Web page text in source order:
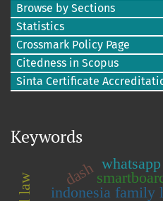
Browse by Sections
Statistics
Crossmark Policy Page
Citedness in Scopus
Sinta Certificate
Keywords
indonesia family
dash whatsapp